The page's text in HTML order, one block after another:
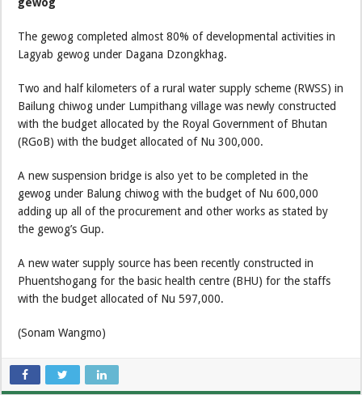
The gewog completed almost 80% of developmental activities in
Lagyab gewog under Dagana Dzongkhag.
Two and half kilometers of a rural water supply scheme (RWSS) in
Bailung chiwog under Lumpithang village was newly constructed
with the budget allocated by the Royal Government of Bhutan
(RGoB) with the budget allocated of Nu 300,000.
A new suspension bridge is also yet to be completed in the
gewog under Balung chiwog with the budget of Nu 600,000
adding up all of the procurement and other works as stated by
the gewog’s Gup.
A new water supply source has been recently constructed in
Phuentshogang for the basic health centre (BHU) for the staffs
with the budget allocated of Nu 597,000.
(Sonam Wangmo)